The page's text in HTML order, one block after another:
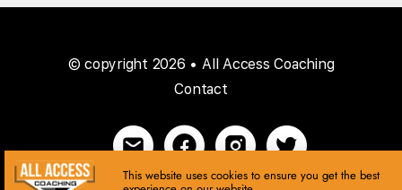
© copyright 2026 • All Access Coaching
Contact
This website uses cookies to ensure you get the best